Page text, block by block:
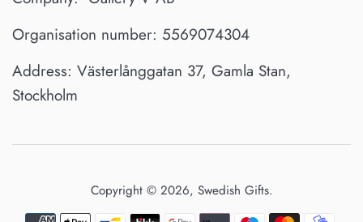
Organisation number: 5569074304
Address: Västerlånggatan 37, Gamla Stan,
Stockholm
Copyright © 2026, Swedish Gifts.